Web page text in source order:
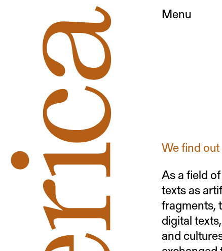
Menu
We find
As a field
texts as
fragments,
digital
and